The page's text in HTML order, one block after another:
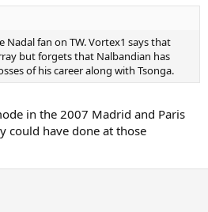
fan on TW. Vortex1 says that
but forgets that Nalbandian has
of his career along with Tsonga.
in the 2007 Madrid and Paris
could have done at those